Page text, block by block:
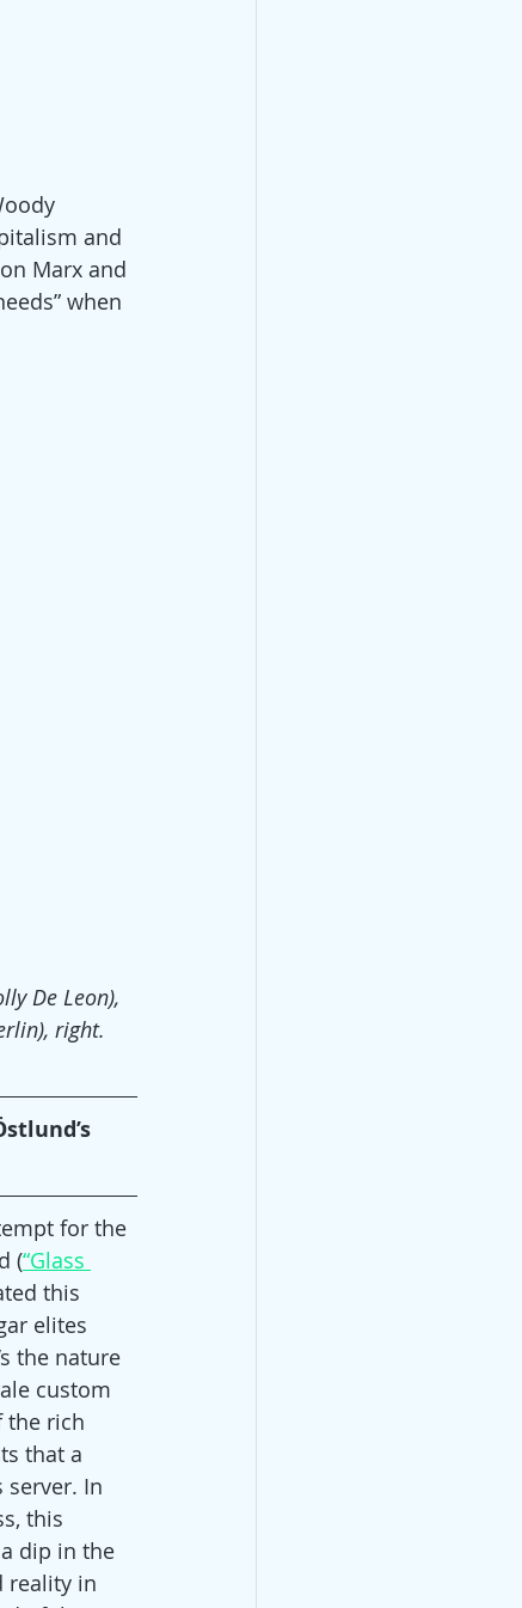
and
Marx and
when
De Leon),
right.
for the
(“Glass
this
elites
the nature
custom
the rich
that a
In
this
dip in the
reality in